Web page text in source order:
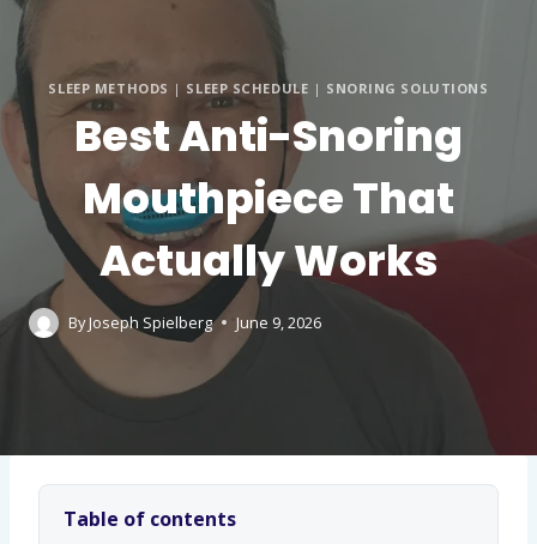
SLEEP METHODS | SLEEP SCHEDULE | SNORING SOLUTIONS
Best Anti-Snoring
Mouthpiece That
Actually Works
ByJoseph Spielberg June 9, 2026
Table of contents